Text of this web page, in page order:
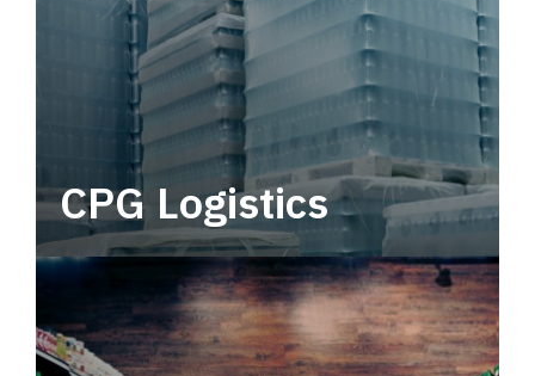
CPG Logistics
Power your supply chain with robust, end-to-
end CPG logistics.